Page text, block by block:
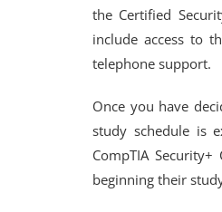
the Certified
include access to
telephone support.
Once you have
study schedule is
CompTIA
beginning their